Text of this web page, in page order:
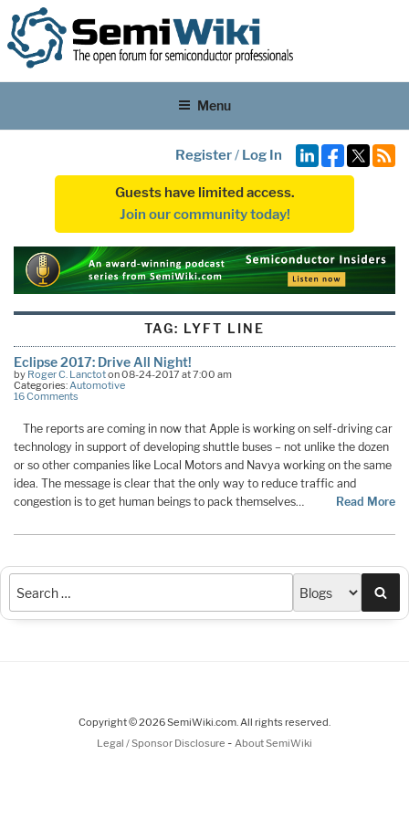
Menu
Register/ Log In
Guests have limited access.
Join our community today!
TAG: LYFT LINE
Eclipse 2017: Drive All Night!
by Roger C. Lanctoton 08-24-2017 at 7:00 am
Categories:Automotive
16 Comments
The reports are coming in now that Apple is working on self-driving car
technology in support of developing shuttle buses – not unlike the dozen
or so other companies like Local Motors and Navya working on the same
idea. The message is clear that the only way to reduce traffic and
congestion is to get human beings to pack themselves… Read More
Copyright © 2026 SemiWiki.com. All rights reserved.
Legal / Sponsor Disclosure - About SemiWiki